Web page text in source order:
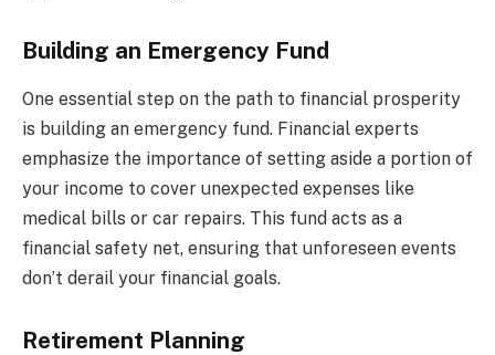
Building an Emergency Fund
One essential step on the path to financial prosperity
is building an emergency fund. Financial experts
emphasize the importance of setting aside a portion of
your income to cover unexpected expenses like
medical bills or car repairs. This fund acts as a
financial safety net, ensuring that unforeseen events
don’t derail your financial goals.
Retirement Planning